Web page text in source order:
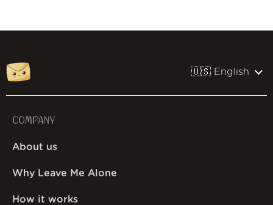
🇺🇸 English
COMPANY
About us
Why Leave Me Alone
How it works